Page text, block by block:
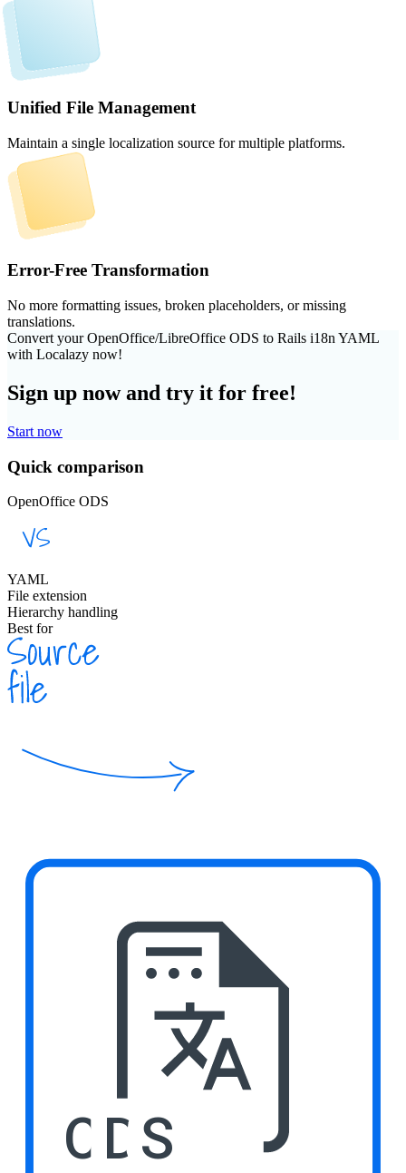
Unified File Management
Maintain a single localization source for multiple platforms.
Error-Free Transformation
No more formatting issues, broken placeholders, or missing
translations.
Convert your OpenOffice/LibreOffice ODS to Rails i18n YAML
with Localazy now!
Sign up now and try it for free!
Start now
Quick comparison
OpenOffice ODS
YAML
File extension
Hierarchy handling
Best for
ODS